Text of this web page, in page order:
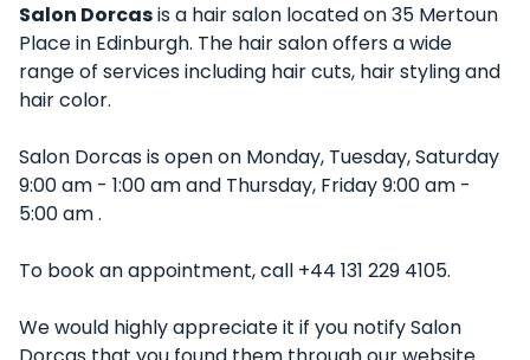
Salon Dorcasis a hair salon located on 35 Mertoun
Place in Edinburgh. The hair salon offers a wide
range of services including hair cuts, hair styling and
hair color.
Salon Dorcas is open on Monday, Tuesday, Saturday
9:00 am - 1:00 am and Thursday, Friday 9:00 am -
5:00 am .
To book an appointment, call +44 131 229 4105.
We would highly appreciate it if you notify Salon